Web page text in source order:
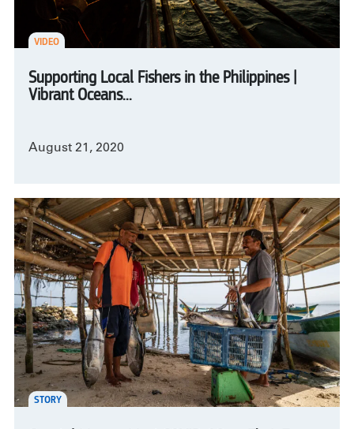
VIDEO
Supporting Local Fishers in the Philippines |
Vibrant Oceans...
August 21, 2020
STORY